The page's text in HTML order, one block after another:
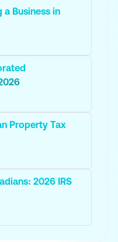
Business in
Property Tax
2026 IRS